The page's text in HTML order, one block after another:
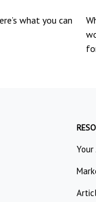
what you can
Your